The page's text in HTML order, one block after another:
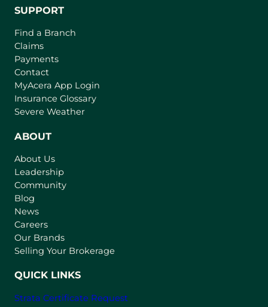
SUPPORT
Find a Branch
Claims
Payments
Contact
MyAcera App Login
a
Insurance Glossary
Severe Weather
ABOUT
About Us
Leadership
Community
Blog
News
Careers
Our Brands
Selling Your Brokerage
QUICK LINKS
Strata Certificate Request